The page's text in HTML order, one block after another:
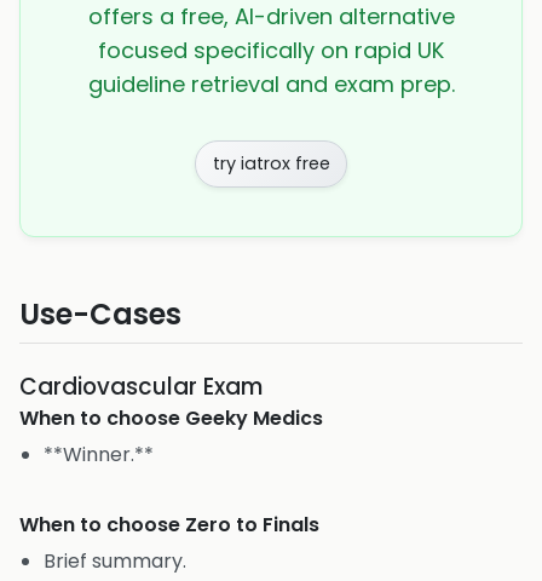
offers a free, AI-driven alternative
focused specifically on rapid UK
guideline retrieval and exam prep.
try iatrox free
Use-Cases
Cardiovascular Exam
When to choose Geeky Medics
**Winner.**
When to choose Zero to Finals
Brief summary.